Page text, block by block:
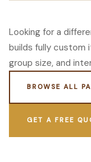
Looking for a
builds fully custom
group size, and
BROWSE ALL
GET A FREE